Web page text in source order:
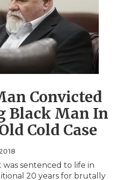
Convicted
Black Man In
Cold Case
sentenced to life in
20 years for brutally